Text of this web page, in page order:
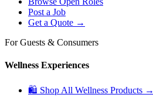
Post a Job
Get a Quote →
For Guests & Consumers
Wellness Experiences
🛍 Shop All Wellness Products →